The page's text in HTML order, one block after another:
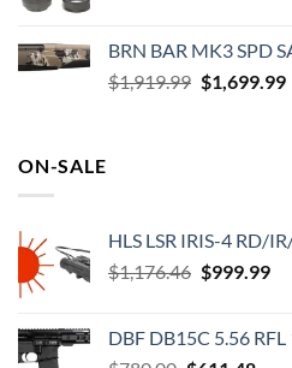
$106.95.
BRN BAR MK3 SPD
$1,919.99 Original
$1,699.99
ON-SALE
HLS LSR IRIS-4 RD/
$1,176.46 Original
$1,176.46.
$999.99
DBF DB15C 5.56 RFL